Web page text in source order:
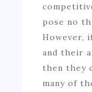
pose no
However,
and their
then they
many of